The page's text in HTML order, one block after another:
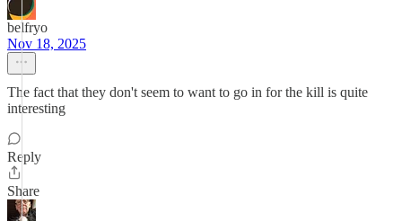
belfryo
Nov 18, 2025
The fact that they don't seem to want to go in for the kill is quite
interesting
Reply
Share